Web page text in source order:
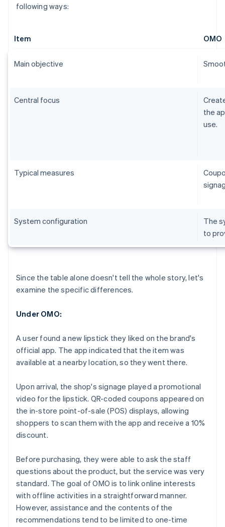
following ways:
Item OMO
Main objective
Central focus
the
use.
Typical measures
System configuration
The
to
Since the table alone doesn't tell the whole story, let's
examine the specific differences.
Under OMO:
A user found a new lipstick they liked on the brand's
official app. The app indicated that the item was
available at a nearby location, so they went there.
Upon arrival, the shop's signage played a promotional
video for the lipstick. QR-coded coupons appeared on
the in-store point-of-sale (POS) displays, allowing
shoppers to scan them with the app and receive a 10%
discount.
Before purchasing, they were able to ask the staff
questions about the product, but the service was very
standard. The goal of OMO is to link online interests
with offline activities in a straightforward manner.
However, assistance and the contents of the
recommendations tend to be limited to one-time